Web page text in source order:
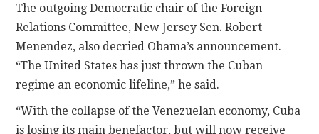
The outgoing Democratic chair of the Foreign
Relations Committee, New Jersey Sen. Robert
Menendez, also decried Obama’s announcement.
“The United States has just thrown the Cuban
regime an economic lifeline,” he said.
“With the collapse of the Venezuelan economy, Cuba
is losing its main benefactor, but will now receive